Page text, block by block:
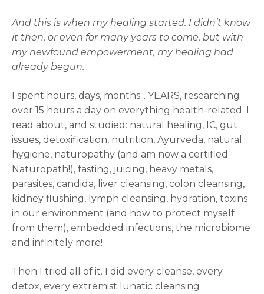
And this is when my healing started. I didn’t know
it then, or even for many years to come, but with
my newfound empowerment, my healing had
already begun.
I spent hours, days, months... YEARS, researching
over 15 hours a day on everything health-related. I
read about, and studied: natural healing, IC, gut
issues, detoxification, nutrition, Ayurveda, natural
hygiene, naturopathy (and am now a certified
Naturopath!), fasting, juicing, heavy metals,
parasites, candida, liver cleansing, colon cleansing,
kidney flushing, lymph cleansing, hydration, toxins
in our environment (and how to protect myself
from them), embedded infections, the microbiome
and infinitely more!
Then I tried all of it. I did every cleanse, every
detox, every extremist lunatic cleansing